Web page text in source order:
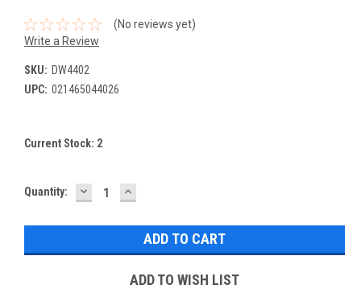
(No reviews yet)
Write a Review
SKU: DW4402
UPC: 021465044026
Current Stock: 2
Quantity: DECREASE
QUANTITY:
INCREASE
QUANTITY:
ADD TO WISH LIST